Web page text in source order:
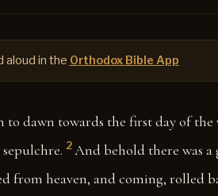
aloud in the Orthodox Bible App
dawn towards the first day of the
2 And behold there was a
from heaven, and coming, rolled